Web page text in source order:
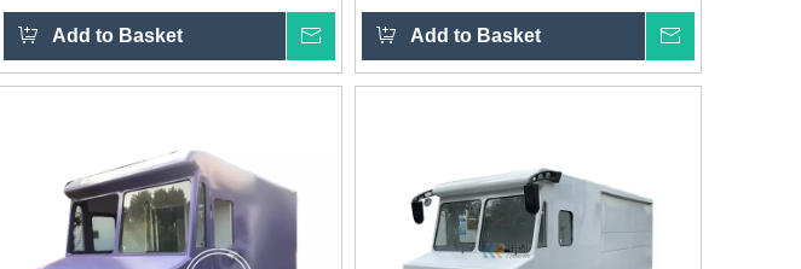
Add to Basket Inquire
Truck Electric BBQ Ice Cream Food
Vending Truck
Add to Basket